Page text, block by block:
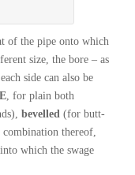
of the pipe onto which
size, the bore – as
side can also be
, for plain both
bevelled(for butt-
thereof,
which the swage